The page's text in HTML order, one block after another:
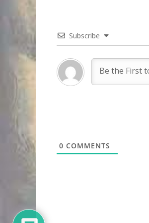
Subscribe
0 COMMENTS